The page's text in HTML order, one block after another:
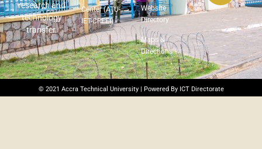
research and
technology
transfer.
Center (ATU-
IET-CREEI)
Website
Directory
Maps &
Directions
© 2021 Accra Technical University | Powered By ICT Directorate